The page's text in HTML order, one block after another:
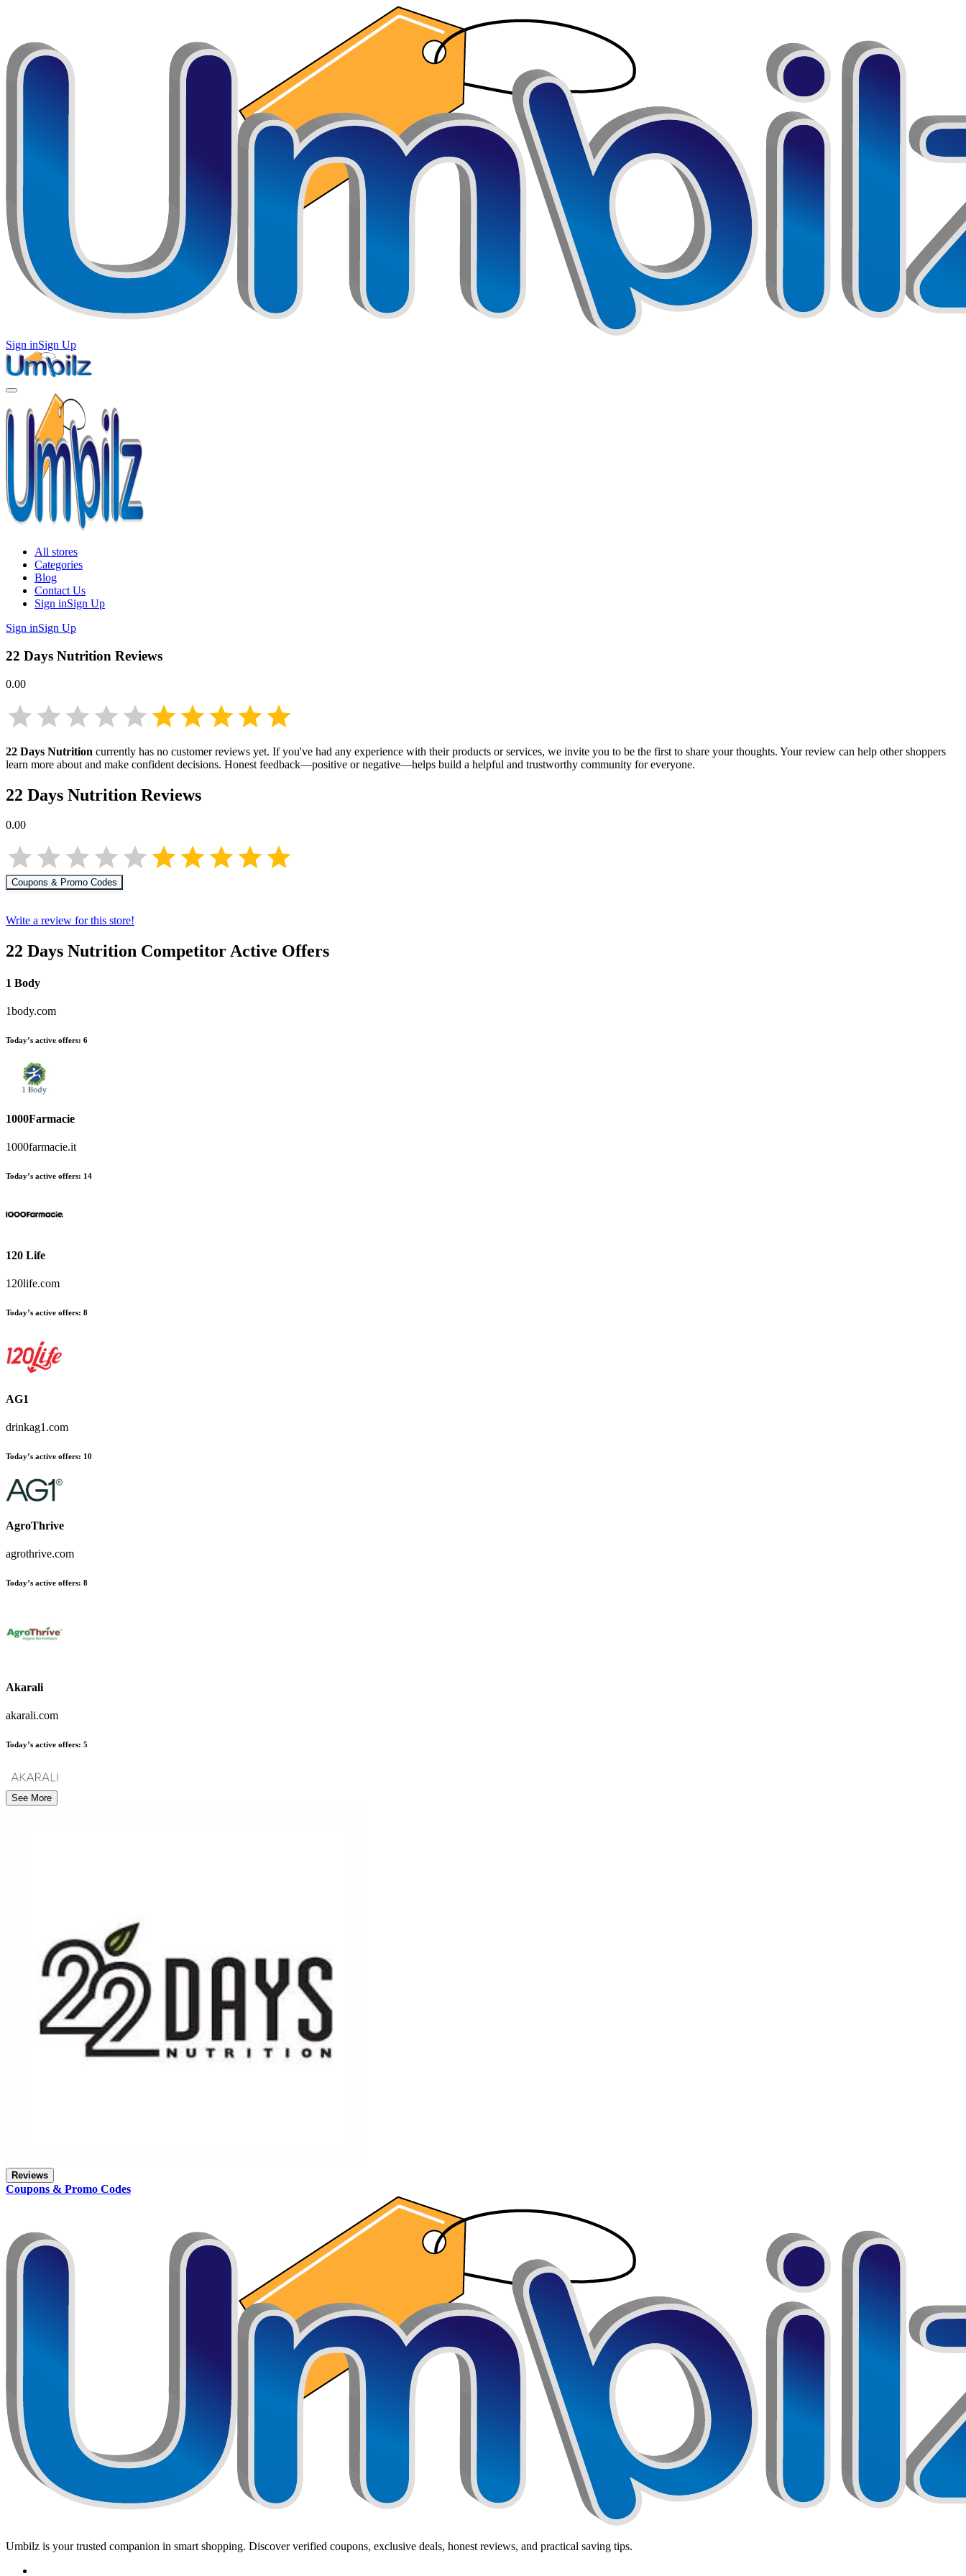
Sign inSign Up
All stores
Categories
Blog
Contact Us
Sign inSign Up
Sign inSign Up
22 Days Nutrition Reviews
0.00
22 Days Nutrition currently has no customer reviews yet. If you've had any experience with their products or services, we invite you to be the first to share your thoughts. Your review can help other shoppers
learn more about and make confident decisions. Honest feedback—positive or negative—helps build a helpful and trustworthy community for everyone.
22 Days Nutrition Reviews
0.00
Coupons & Promo Codes
Write a review for this store!
22 Days Nutrition Competitor Active Offers
1 Body
1body.com
Today’s active offers: 6
1000Farmacie
1000farmacie.it
Today’s active offers: 14
120 Life
120life.com
Today’s active offers: 8
AG1
drinkag1.com
Today’s active offers: 10
AgroThrive
agrothrive.com
Today’s active offers: 8
Akarali
akarali.com
Today’s active offers: 5
See More
Reviews
Coupons & Promo Codes
Umbilz is your trusted companion in smart shopping. Discover verified coupons, exclusive deals, honest reviews, and practical saving tips.